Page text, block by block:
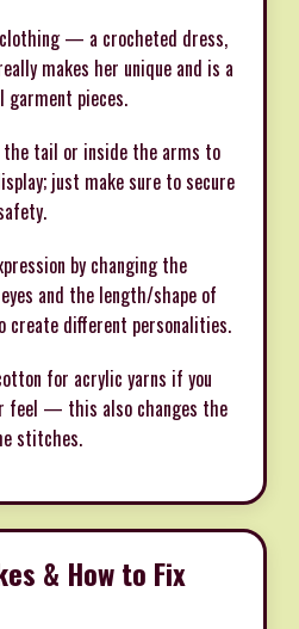
— a crocheted dress,
makes her unique and is a
garment pieces.
tail or inside the arms to
just make sure to secure
by changing the
and the length/shape of
create different personalities.
for acrylic yarns if you
feel — this also changes the
stitches.
& How to Fix